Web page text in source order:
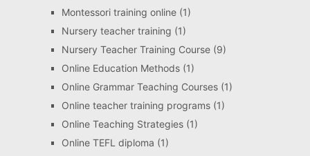
Montessori training online(1)
Nursery teacher training (1)
Nursery Teacher Training Course(9)
Online Education Methods(1)
Online Grammar Teaching Courses(1)
Online teacher training programs(1)
Online Teaching Strategies(1)
Online TEFL diploma (1)